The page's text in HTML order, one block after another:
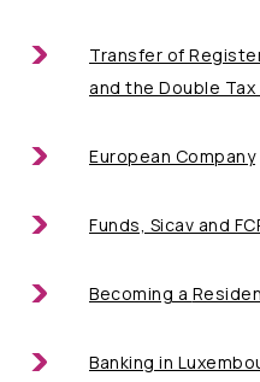
Transfer of
and the Double
European Company
Funds, Sicav and
Becoming a
Banking in